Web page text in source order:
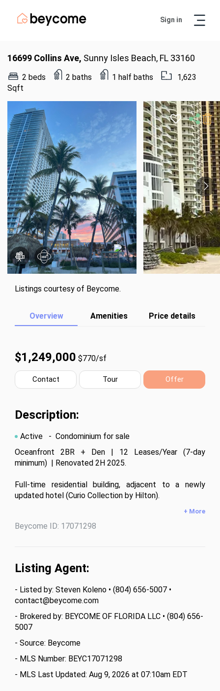
Sign in
16699 Collins Ave, Sunny Isles Beach, FL 33160
2 beds 2 baths 1 half baths
1,623
Sqft
Listings courtesy of Beycome.
Overview Amenities Price details
$1,249,000 $770/sf
Contact Tour Offer
Description:
Active
- Condominium for sale
Oceanfront 2BR + Den | 12 Leases/Year (7-day
minimum)  | Renovated 2H 2025.
Full-time residential building, adjacent to a newly
updated hotel (Curio Collection by Hilton).
balconies.
dryer.
Building allows 12 leases per year - rare for various
rental strategies.
2026 HOA: $1,655/month + $99 cable/internet
Full-service building with beach service, gym, valet.
Deeded valet parking included; self-parking paid
+ More
Beycome ID: 17071298
Listing Agent:
- Listed by: Steven Koleno • (804) 656-5007 •
contact@beycome.com
- Brokered by: BEYCOME OF FLORIDA LLC • (804) 656-
5007
- Source: Beycome
- MLS Number: BEYC17071298
- MLS Last Updated: Aug 9, 2026 at 07:10am EDT